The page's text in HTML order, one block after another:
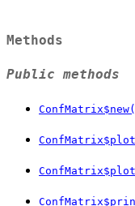
Methods
Public methods